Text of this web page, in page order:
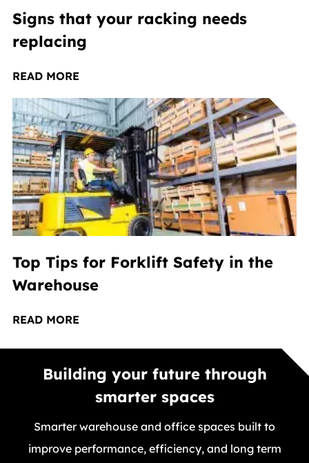
Signs that your racking needs
replacing
READ MORE
Top Tips for Forklift Safety in the
Warehouse
READ MORE
Building your future through
smarter spaces
Smarter warehouse and office spaces built to
improve performance, efficiency, and long term